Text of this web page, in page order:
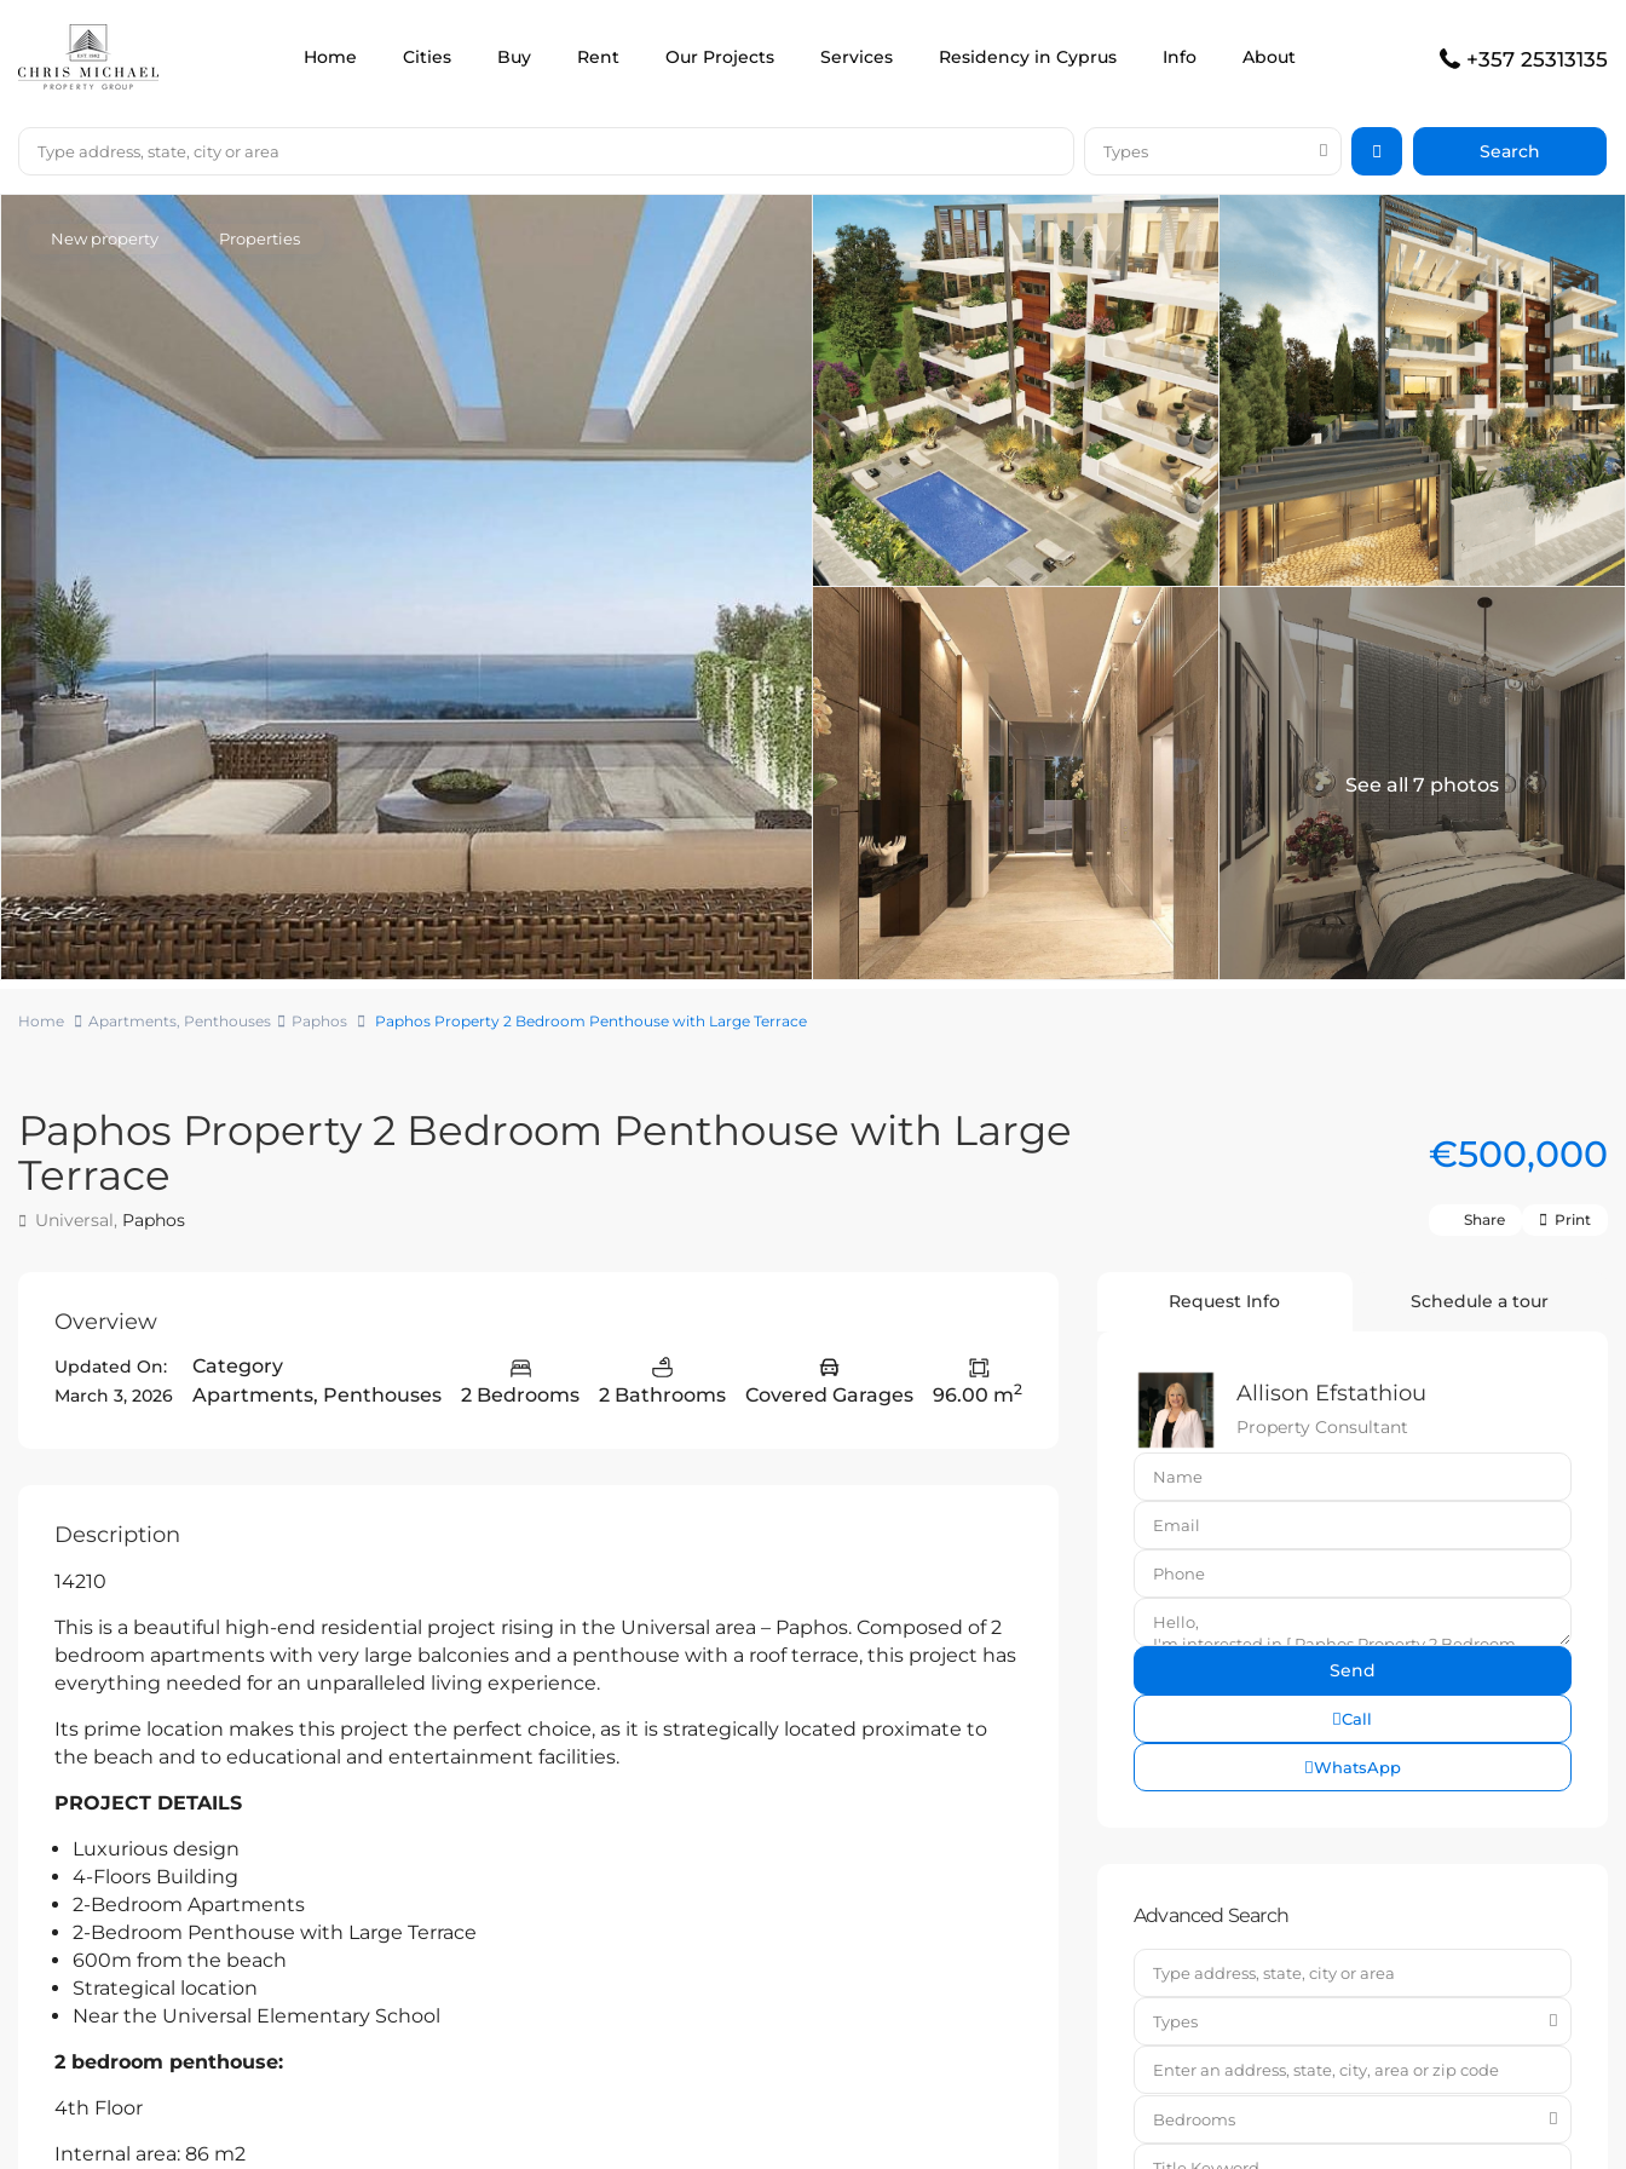
Home Cities Buy Rent Our Projects Services Residency in Cyprus Info About +357 25313135
Types
New property Properties
See all 7 photos
Home Apartments, Penthouses Paphos Paphos Property 2 Bedroom Penthouse with Large Terrace
Paphos Property 2 Bedroom Penthouse with Large
Terrace
€500,000
Universal, Paphos Share Print
Overview
Updated On:
March 3, 2026
Category
Apartments, Penthouses 2 Bedrooms 2 Bathrooms Covered Garages 96.00 m2
Description
14210
This is a beautiful high-end residential project rising in the Universal area – Paphos. Composed of 2
bedroom apartments with very large balconies and a penthouse with a roof terrace, this project has
everything needed for an unparalleled living experience.
Its prime location makes this project the perfect choice, as it is strategically located proximate to
the beach and to educational and entertainment facilities.
PROJECT DETAILS
Luxurious design
4-Floors Building
2-Bedroom Apartments
2-Bedroom Penthouse with Large Terrace
600m from the beach
Strategical location
Near the Universal Elementary School
2 bedroom penthouse:
4th Floor
Internal area: 86 m2
Request Info Schedule a tour
Allison Efstathiou
Property Consultant
Call
WhatsApp
Advanced Search
Types
Bedrooms